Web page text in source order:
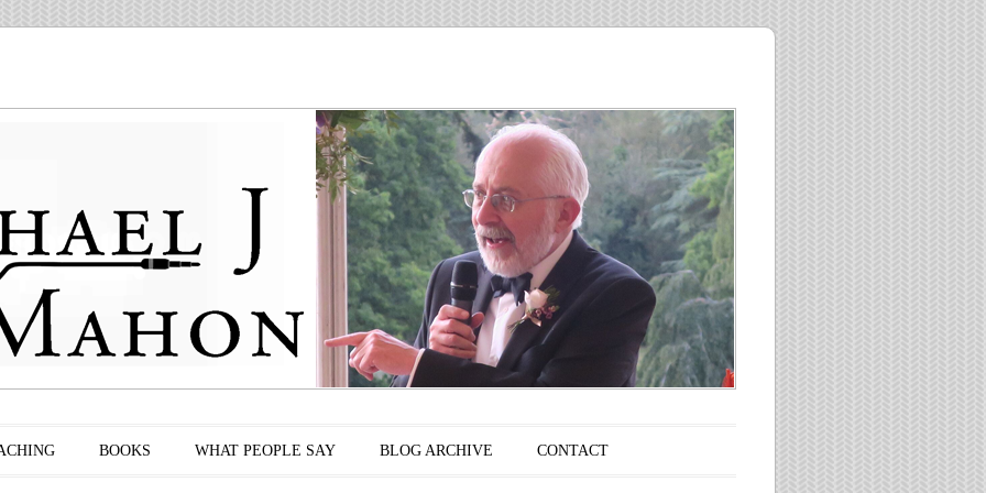
BOOKS WHAT PEOPLE SAY BLOG ARCHIVE CONTACT